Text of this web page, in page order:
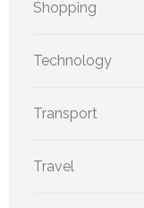
Shopping
Technology
Transport
Travel